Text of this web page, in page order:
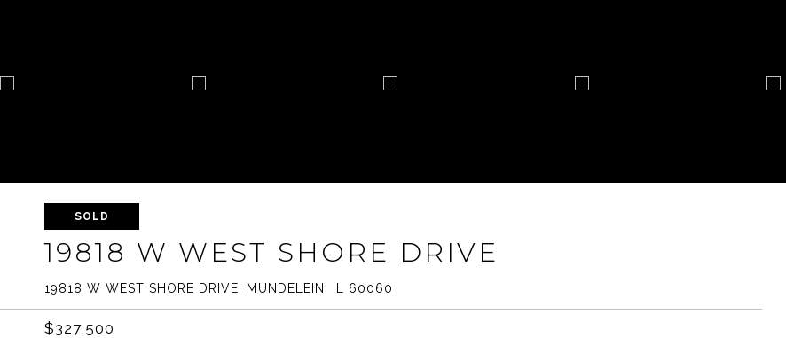
SOLD
19818 W WEST SHORE DRIVE
19818 W WEST SHORE DRIVE, MUNDELEIN, IL 60060
$327,500